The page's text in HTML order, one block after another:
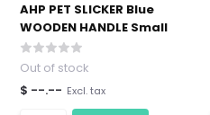
AHP PET SLICKER Blue
WOODEN HANDLE Small
Out of stock
$ --.-- Excl. tax